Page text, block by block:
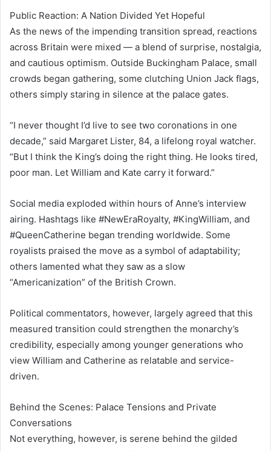
Public Reaction: A Nation Divided Yet Hopeful
As the news of the impending transition spread, reactions
across Britain were mixed — a blend of surprise, nostalgia,
and cautious optimism. Outside Buckingham Palace, small
crowds began gathering, some clutching Union Jack flags,
others simply staring in silence at the palace gates.
“I never thought I’d live to see two coronations in one
decade,” said Margaret Lister, 84, a lifelong royal watcher.
“But I think the King’s doing the right thing. He looks tired,
poor man. Let William and Kate carry it forward.”
Social media exploded within hours of Anne’s interview
airing. Hashtags like #NewEraRoyalty, #KingWilliam, and
#QueenCatherine began trending worldwide. Some
royalists praised the move as a symbol of adaptability;
others lamented what they saw as a slow
“Americanization” of the British Crown.
Political commentators, however, largely agreed that this
measured transition could strengthen the monarchy’s
credibility, especially among younger generations who
view William and Catherine as relatable and service-
driven.
Behind the Scenes: Palace Tensions and Private
Conversations
Not everything, however, is serene behind the gilded